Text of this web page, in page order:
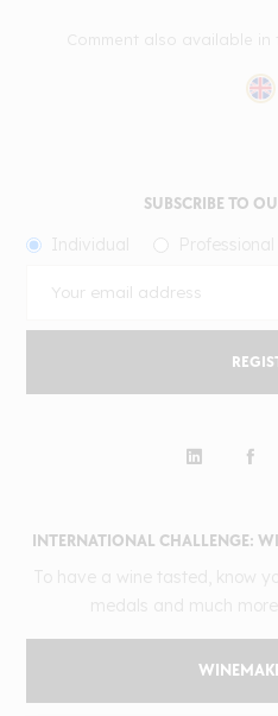
INTERNATIONAL CHALLENGE:
SUBSCRIBE TO